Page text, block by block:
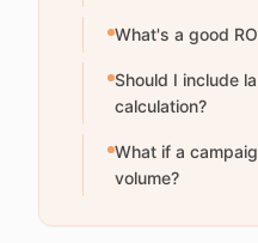
What's a good
Should I include
calculation?
What if a
volume?